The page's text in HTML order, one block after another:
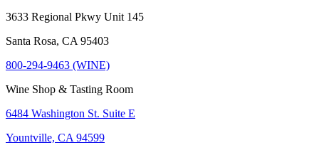
3633 Regional Pkwy Unit 145
Santa Rosa, CA 95403
800-294-9463 (WINE)
Wine Shop & Tasting Room
6484 Washington St. Suite E
Yountville, CA 94599